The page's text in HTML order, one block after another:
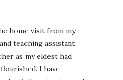
home visit from my
teaching assistant;
as my eldest had
I have